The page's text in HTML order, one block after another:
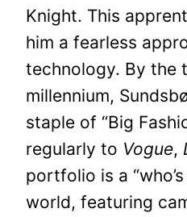
Knight. This
him a fearless
technology. By the
millennium,
staple of “Big
regularly to Vogue,
portfolio is a
world, featuring